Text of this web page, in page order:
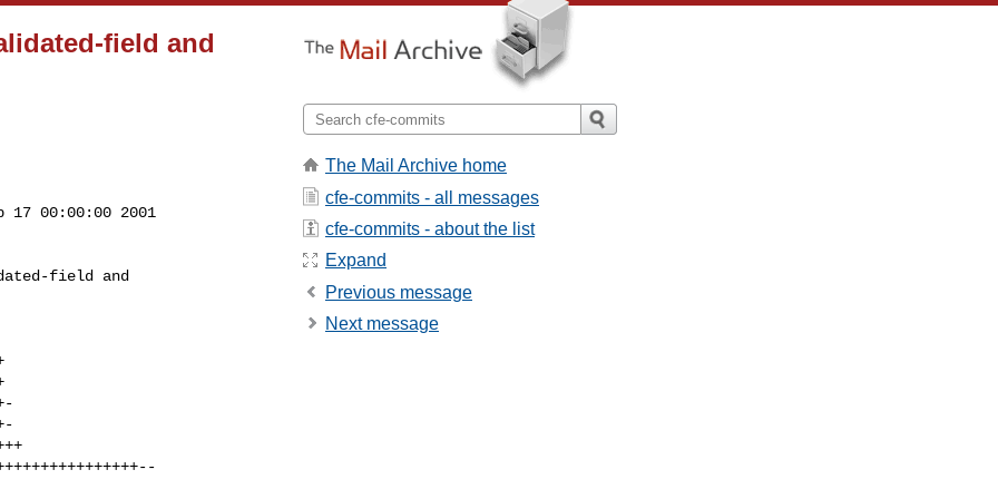
field and
17 00:00:00 2001
The Mail Archive home
cfe-commits - all messages
cfe-commits - about the list
Expand
Previous message
Next message